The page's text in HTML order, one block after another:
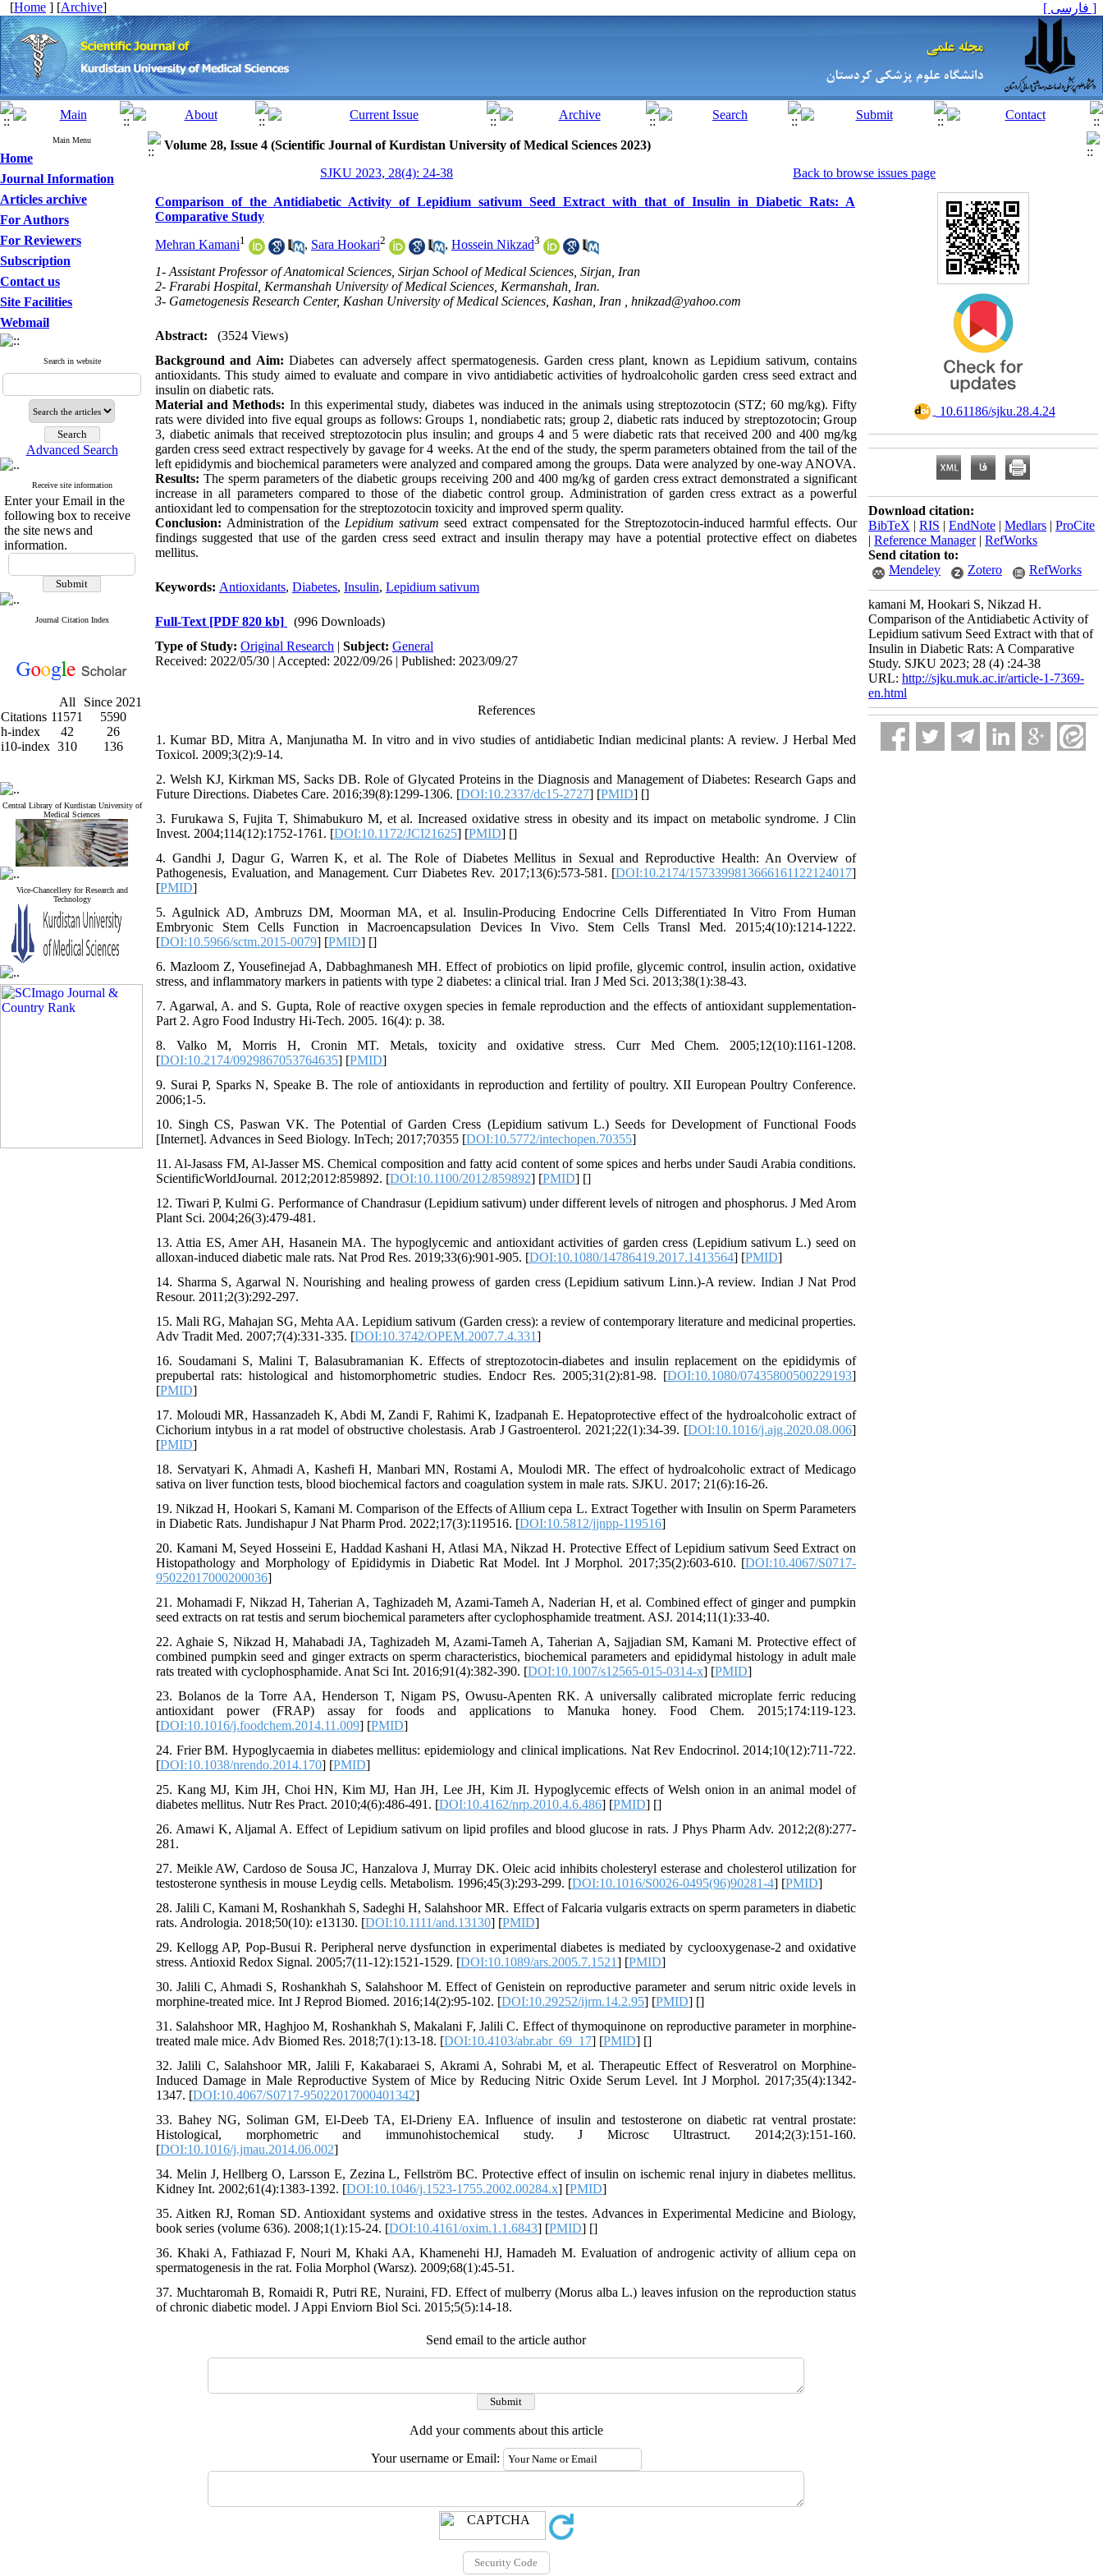
[Home ] [Archive] [ فارسی ]
Main Menu
Home
Journal Information
Articles archive
For Authors
For Reviewers
Subscription
Contact us
Site Facilities
Webmail
Search in website
Advanced Search
Receive site information
Enter your Email in the
following box to receive
the site news and
information.
Journal Citation Index
All
Since 2021
Citations 11571
5590
h-index
42
26
i10-index 310 136
Central Library of Kurdistan University of
Medical Sciences
Vice-Chancellery for Research and
Technology
Volume 28, Issue 4 (Scientific Journal of Kurdistan University of Medical Sciences 2023)
SJKU 2023, 28(4): 24-38
Back to browse issues page
Comparison of the Antidiabetic Activity of Lepidium sativum Seed Extract with that of Insulin in Diabetic Rats: A
Comparative Study
Mehran Kamani1 , Sara Hookari2 , Hossein Nikzad3
1- Assistant Professor of Anatomical Sciences, Sirjan School of Medical Sciences, Sirjan, Iran
2- Frarabi Hospital, Kermanshah University of Medical Sciences, Kermanshah, Iran.
3- Gametogenesis Research Center, Kashan University of Medical Sciences, Kashan, Iran , hnikzad@yahoo.com
Abstract:
(3524 Views)
Background and Aim: Diabetes can adversely affect spermatogenesis.Garden cress plant, known as Lepidium sativum, contains
antioxidants.This study aimed to evaluate and compare in vivo antidiabetic activities of hydroalcoholic garden cress seed extract and
insulin on diabetic rats.
Material and Methods: In this experimental study, diabetes was induced in the animals using streptozotocin (STZ; 60 mg/kg). Fifty
rats were divided into five equal groups as follows: Groups 1, nondiabetic rats; group 2, diabetic rats induced by streptozotocin; Group
3, diabetic animals that received streptozotocin plus insulin; and groups 4 and 5 were diabetic rats that received 200 and 400 mg/kg
garden cressseed extract respectively by gavage for 4 weeks. At the end of the study, the sperm parameters obtained from the tail of the
left epididymis and biochemical parameters were analyzed and compared among the groups. Data were analyzed by one-way ANOVA.
Results: The sperm parameters of the diabetic groups receiving 200 and 400 mg/kg of garden cressextract demonstrated a significant
increase in all parameters compared to those of the diabetic control group. Administration of garden cress extract as a powerful
antioxidant led to compensation for the streptozotocin toxicity and improved sperm quality.
Conclusion: Administration of the Lepidium sativum seed extract compensated for the Streptozotocin-induced harmful effects. Our
findings suggested that use of the garden cress seed extract and insulin therapy may have a potential protective effect on diabetes
mellitus.
Keywords: Antioxidants, Diabetes, Insulin, Lepidium sativum
Full-Text [PDF 820 kb]
(996 Downloads)
Type of Study: Original Research | Subject: General
Received: 2022/05/30 | Accepted: 2022/09/26 | Published: 2023/09/27
References
1. Kumar BD, Mitra A, Manjunatha M. In vitro and in vivo studies of antidiabetic Indian medicinal plants: A review. J Herbal Med
Toxicol. 2009;3(2):9-14.
2. Welsh KJ, Kirkman MS, Sacks DB. Role of Glycated Proteins in the Diagnosis and Management of Diabetes: Research Gaps and
Future Directions. Diabetes Care. 2016;39(8):1299-1306. [DOI:10.2337/dc15-2727] [PMID] []
3. Furukawa S, Fujita T, Shimabukuro M, et al. Increased oxidative stress in obesity and its impact on metabolic syndrome. J Clin
Invest. 2004;114(12):1752-1761. [DOI:10.1172/JCI21625] [PMID] []
4. Gandhi J, Dagur G, Warren K, et al. The Role of Diabetes Mellitus in Sexual and Reproductive Health: An Overview of
Pathogenesis, Evaluation, and Management. Curr Diabetes Rev. 2017;13(6):573-581. [DOI:10.2174/1573399813666161122124017]
[PMID]
5. Agulnick AD, Ambruzs DM, Moorman MA, et al. Insulin-Producing Endocrine Cells Differentiated In Vitro From Human
Embryonic Stem Cells Function in Macroencapsulation Devices In Vivo. Stem Cells Transl Med. 2015;4(10):1214-1222.
[DOI:10.5966/sctm.2015-0079] [PMID] []
6. Mazloom Z, Yousefinejad A, Dabbaghmanesh MH. Effect of probiotics on lipid profile, glycemic control, insulin action, oxidative
stress, and inflammatory markers in patients with type 2 diabetes: a clinical trial. Iran J Med Sci. 2013;38(1):38-43.
7. Agarwal, A. and S. Gupta, Role of reactive oxygen species in female reproduction and the effects of antioxidant supplementation-
Part 2. Agro Food Industry Hi-Tech. 2005. 16(4): p. 38.
8. Valko M, Morris H, Cronin MT. Metals, toxicity and oxidative stress. Curr Med Chem. 2005;12(10):1161-1208.
[DOI:10.2174/0929867053764635] [PMID]
9. Surai P, Sparks N, Speake B. The role of antioxidants in reproduction and fertility of poultry. XII European Poultry Conference.
2006;1-5.
10. Singh CS, Paswan VK. The Potential of Garden Cress (Lepidium sativum L.) Seeds for Development of Functional Foods
[Internet]. Advances in Seed Biology. InTech; 2017;70355 [DOI:10.5772/intechopen.70355]
11. Al-Jasass FM, Al-Jasser MS. Chemical composition and fatty acid content of some spices and herbs under Saudi Arabia conditions.
ScientificWorldJournal. 2012;2012:859892. [DOI:10.1100/2012/859892] [PMID] []
12. Tiwari P, Kulmi G. Performance of Chandrasur (Lepidium sativum) under different levels of nitrogen and phosphorus. J Med Arom
Plant Sci. 2004;26(3):479-481.
13. Attia ES, Amer AH, Hasanein MA. The hypoglycemic and antioxidant activities of garden cress (Lepidium sativum L.) seed on
alloxan-induced diabetic male rats. Nat Prod Res. 2019;33(6):901-905. [DOI:10.1080/14786419.2017.1413564] [PMID]
14. Sharma S, Agarwal N. Nourishing and healing prowess of garden cress (Lepidium sativum Linn.)-A review. Indian J Nat Prod
Resour. 2011;2(3):292-297.
15. Mali RG, Mahajan SG, Mehta AA. Lepidium sativum (Garden cress): a review of contemporary literature and medicinal properties.
Adv Tradit Med. 2007;7(4):331-335. [DOI:10.3742/OPEM.2007.7.4.331]
16. Soudamani S, Malini T, Balasubramanian K. Effects of streptozotocin-diabetes and insulin replacement on the epididymis of
prepubertal rats: histological and histomorphometric studies. Endocr Res. 2005;31(2):81-98. [DOI:10.1080/07435800500229193]
[PMID]
17. Moloudi MR, Hassanzadeh K, Abdi M, Zandi F, Rahimi K, Izadpanah E. Hepatoprotective effect of the hydroalcoholic extract of
Cichorium intybus in a rat model of obstructive cholestasis. Arab J Gastroenterol. 2021;22(1):34-39. [DOI:10.1016/j.ajg.2020.08.006]
[PMID]
18. Servatyari K, Ahmadi A, Kashefi H, Manbari MN, Rostami A, Moulodi MR. The effect of hydroalcoholic extract of Medicago
sativa on liver function tests, blood biochemical factors and coagulation system in male rats. SJKU. 2017; 21(6):16-26.
19. Nikzad H, Hookari S, Kamani M. Comparison of the Effects of Allium cepa L. Extract Together with Insulin on Sperm Parameters
in Diabetic Rats. Jundishapur J Nat Pharm Prod. 2022;17(3):119516. [DOI:10.5812/jjnpp-119516]
20. Kamani M, Seyed Hosseini E, Haddad Kashani H, Atlasi MA, Nikzad H. Protective Effect of Lepidium sativum Seed Extract on
Histopathology and Morphology of Epididymis in Diabetic Rat Model. Int J Morphol. 2017;35(2):603-610. [DOI:10.4067/S0717-
95022017000200036]
21. Mohamadi F, Nikzad H, Taherian A, Taghizadeh M, Azami-Tameh A, Naderian H, et al. Combined effect of ginger and pumpkin
seed extracts on rat testis and serum biochemical parameters after cyclophosphamide treatment. ASJ. 2014;11(1):33-40.
22. Aghaie S, Nikzad H, Mahabadi JA, Taghizadeh M, Azami-Tameh A, Taherian A, Sajjadian SM, Kamani M. Protective effect of
combined pumpkin seed and ginger extracts on sperm characteristics, biochemical parameters and epididymal histology in adult male
rats treated with cyclophosphamide. Anat Sci Int. 2016;91(4):382-390. [DOI:10.1007/s12565-015-0314-x] [PMID]
23. Bolanos de la Torre AA, Henderson T, Nigam PS, Owusu-Apenten RK. A universally calibrated microplate ferric reducing
antioxidant power (FRAP) assay for foods and applications to Manuka honey. Food Chem. 2015;174:119-123.
[DOI:10.1016/j.foodchem.2014.11.009] [PMID]
24. Frier BM. Hypoglycaemia in diabetes mellitus: epidemiology and clinical implications. Nat Rev Endocrinol. 2014;10(12):711-722.
[DOI:10.1038/nrendo.2014.170] [PMID]
25. Kang MJ, Kim JH, Choi HN, Kim MJ, Han JH, Lee JH, Kim JI. Hypoglycemic effects of Welsh onion in an animal model of
diabetes mellitus. Nutr Res Pract. 2010;4(6):486-491. [DOI:10.4162/nrp.2010.4.6.486] [PMID] []
26. Amawi K, Aljamal A. Effect of Lepidium sativum on lipid profiles and blood glucose in rats. J Phys Pharm Adv. 2012;2(8):277-
281.
27. Meikle AW, Cardoso de Sousa JC, Hanzalova J, Murray DK. Oleic acid inhibits cholesteryl esterase and cholesterol utilization for
testosterone synthesis in mouse Leydig cells. Metabolism. 1996;45(3):293-299. [DOI:10.1016/S0026-0495(96)90281-4] [PMID]
28. Jalili C, Kamani M, Roshankhah S, Sadeghi H, Salahshoor MR. Effect of Falcaria vulgaris extracts on sperm parameters in diabetic
rats. Andrologia. 2018;50(10): e13130. [DOI:10.1111/and.13130] [PMID]
29. Kellogg AP, Pop-Busui R. Peripheral nerve dysfunction in experimental diabetes is mediated by cyclooxygenase-2 and oxidative
stress. Antioxid Redox Signal. 2005;7(11-12):1521-1529. [DOI:10.1089/ars.2005.7.1521] [PMID]
30. Jalili C, Ahmadi S, Roshankhah S, Salahshoor M. Effect of Genistein on reproductive parameter and serum nitric oxide levels in
morphine-treated mice. Int J Reprod Biomed. 2016;14(2):95-102. [DOI:10.29252/ijrm.14.2.95] [PMID] []
31. Salahshoor MR, Haghjoo M, Roshankhah S, Makalani F, Jalili C. Effect of thymoquinone on reproductive parameter in morphine-
treated male mice. Adv Biomed Res. 2018;7(1):13-18. [DOI:10.4103/abr.abr_69_17] [PMID] []
32. Jalili C, Salahshoor MR, Jalili F, Kakabaraei S, Akrami A, Sohrabi M, et al. Therapeutic Effect of Resveratrol on Morphine-
Induced Damage in Male Reproductive System of Mice by Reducing Nitric Oxide Serum Level. Int J Morphol. 2017;35(4):1342-
1347. [DOI:10.4067/S0717-95022017000401342]
33. Bahey NG, Soliman GM, El-Deeb TA, El-Drieny EA. Influence of insulin and testosterone on diabetic rat ventral prostate:
Histological, morphometric and immunohistochemical study. J Microsc Ultrastruct. 2014;2(3):151-160.
[DOI:10.1016/j.jmau.2014.06.002]
34. Melin J, Hellberg O, Larsson E, Zezina L, Fellström BC. Protective effect of insulin on ischemic renal injury in diabetes mellitus.
Kidney Int. 2002;61(4):1383-1392. [DOI:10.1046/j.1523-1755.2002.00284.x] [PMID]
35. Aitken RJ, Roman SD. Antioxidant systems and oxidative stress in the testes. Advances in Experimental Medicine and Biology,
book series (volume 636). 2008;1(1):15-24. [DOI:10.4161/oxim.1.1.6843] [PMID] []
36. Khaki A, Fathiazad F, Nouri M, Khaki AA, Khamenehi HJ, Hamadeh M. Evaluation of androgenic activity of allium cepa on
spermatogenesis in the rat. Folia Morphol (Warsz). 2009;68(1):45-51.
37. Muchtaromah B, Romaidi R, Putri RE, Nuraini, FD. Effect of mulberry (Morus alba L.) leaves infusion on the reproduction status
of chronic diabetic model. J Appi Enviorn Biol Sci. 2015;5(5):14-18.
Send email to the article author
Add your comments about this article
Your username or Email:
‎ 10.61186/sjku.28.4.24
Download citation:
BibTeX | RIS | EndNote | Medlars | ProCite
| Reference Manager| RefWorks
Send citation to:
Mendeley
Zotero RefWorks
kamani M, Hookari S, Nikzad H.
Comparison of the Antidiabetic Activity of
Lepidium sativum Seed Extract with that of
Insulin in Diabetic Rats: A Comparative
Study. SJKU 2023; 28 (4) :24-38
URL: http://sjku.muk.ac.ir/article-1-7369-
en.html